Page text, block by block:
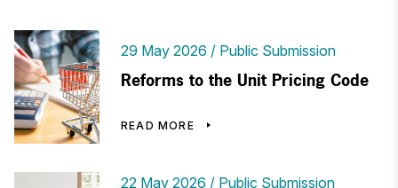
29 May 2026 Public Submission
Reforms to the Unit Pricing Code
READ MORE
22 May 2026 Public Submission